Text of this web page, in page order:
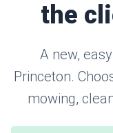
the
A new,
Princeton.
mowing,